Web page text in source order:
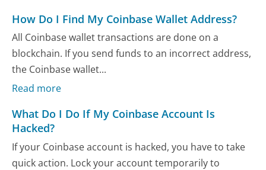
How Do I Find My Coinbase Wallet Address?
All Coinbase wallet transactions are done on a
blockchain. If you send funds to an incorrect address,
the Coinbase wallet...
Read more
What Do I Do If My Coinbase Account Is
Hacked?
If your Coinbase account is hacked, you have to take
quick action. Lock your account temporarily to